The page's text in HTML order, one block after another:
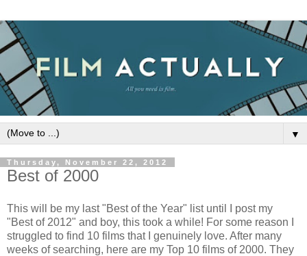
▼
Thursday, November 22, 2012
Best of 2000
This will be my last "Best of the Year" list until I post my
"Best of 2012" and boy, this took a while! For some reason I
struggled to find 10 films that I genuinely love. After many
weeks of searching, here are my Top 10 films of 2000. They